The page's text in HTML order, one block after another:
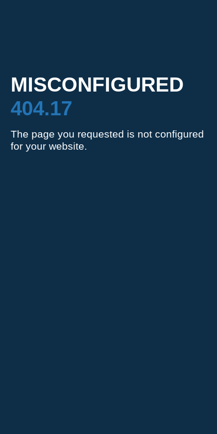
MISCONFIGURED
404.17
The page you requested is not configured
for your website.